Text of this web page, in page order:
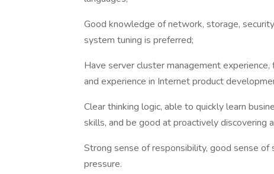
Good knowledge of network, storage,
system tuning is preferred;
Have server cluster management
and experience in Internet product
Clear thinking logic, able to quickly learn
skills, and be good at proactively discovering
Strong sense of responsibility, good sense
pressure.